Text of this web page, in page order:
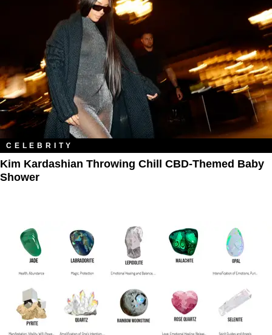
CELEBRITY
Kim Kardashian Throwing Chill CBD-Themed Baby
Shower